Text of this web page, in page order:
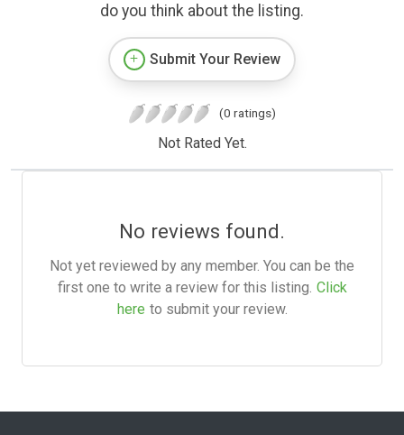
do you think about the listing.
Submit Your Review
(0 ratings)
Not Rated Yet.
No reviews found.
Not yet reviewed by any member. You can be the
first one to write a review for this listing. Click
here to submit your review.